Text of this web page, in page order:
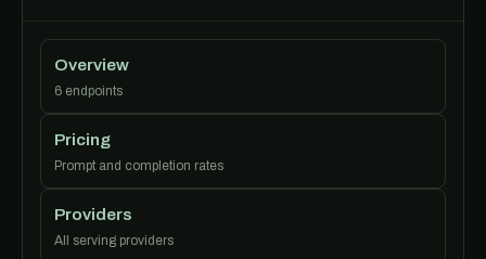
Overview
6 endpoints
Pricing
Prompt and completion rates
Providers
All serving providers